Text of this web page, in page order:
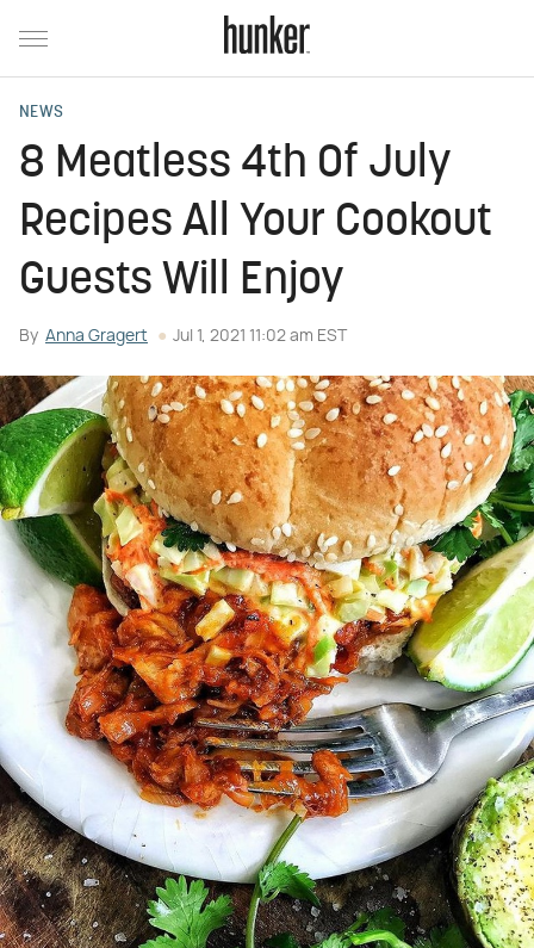
NEWS
8 Meatless 4th Of July
Recipes All Your Cookout
Guests Will Enjoy
By Anna Gragert Jul 1, 2021 11:02 am EST